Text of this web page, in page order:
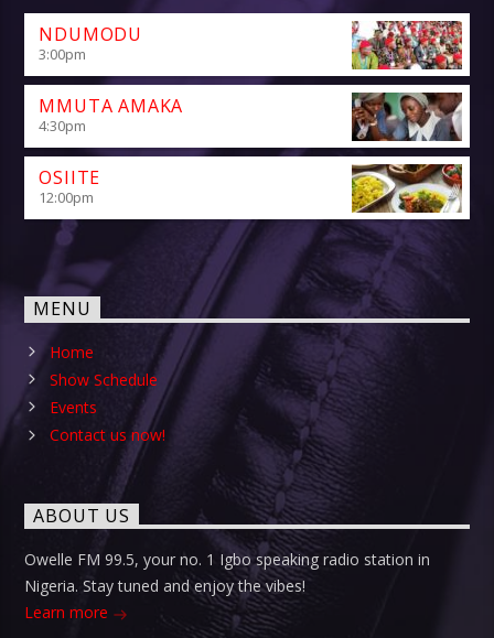
NDUMODU
3:00pm
MMUTA AMAKA
4:30pm
OSIITE
12:00pm
MENU
Home
Show Schedule
Events
Contact us now!
ABOUT US
Owelle FM 99.5, your no. 1 Igbo speaking radio station in
Nigeria. Stay tuned and enjoy the vibes!
Learn more